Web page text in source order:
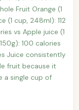
Fruit Orange (1
(1 cup, 248ml): 112
vs Apple juice (1
100 calories
Juice consistently
fruit because it
a single cup of